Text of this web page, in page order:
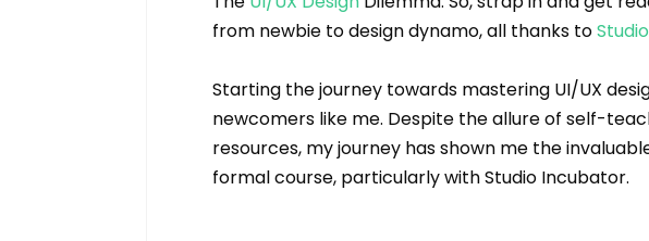
from newbie to design dynamo, all thanks to
Starting the journey towards mastering UI/UX
newcomers like me. Despite the allure of self-
resources, my journey has shown me the
formal course, particularly with Studio Incubator.